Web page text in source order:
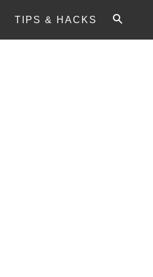
TIPS & HACKS